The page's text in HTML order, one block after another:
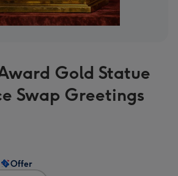
Gold Statue
Swap Greetings
Offer